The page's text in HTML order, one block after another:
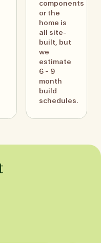
components
or the
home is
all site-
built, but
we
estimate
6 - 9
month
build
schedules.